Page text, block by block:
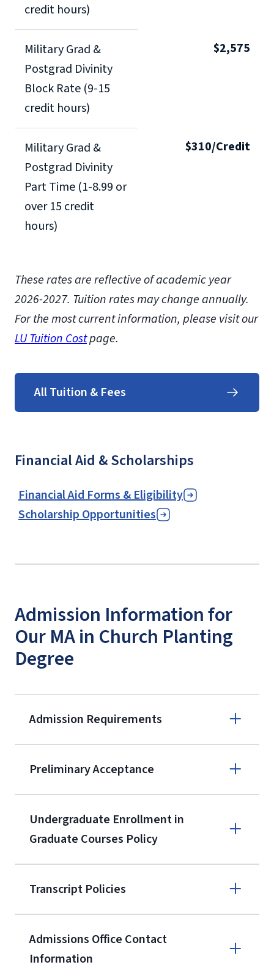
credit hours)
Military Grad &
Postgrad Divinity
Block Rate (9-15
credit hours)
$2,575
Military Grad &
Postgrad Divinity
Part Time (1-8.99 or
over 15 credit
hours)
$310/Credit
These rates are reflective of academic year
2026-2027. Tuition rates may change annually.
For the most current information, please visit our
LU Tuition Costpage.
All Tuition & Fees
Financial Aid & Scholarships
Financial Aid Forms & Eligibility
Scholarship Opportunities
Admission Information for
Our MA in Church Planting
Degree
Admission Requirements
(800) 424-
9596
A non-refundable, non-transferable
$50 application fee will be posted on
service members, veterans, and
military spouses – documentation
Preliminary Acceptance
Forms
Undergraduate Enrollment in
Graduate Courses Policy
Transcript Policies
Admissions Office Contact
Information